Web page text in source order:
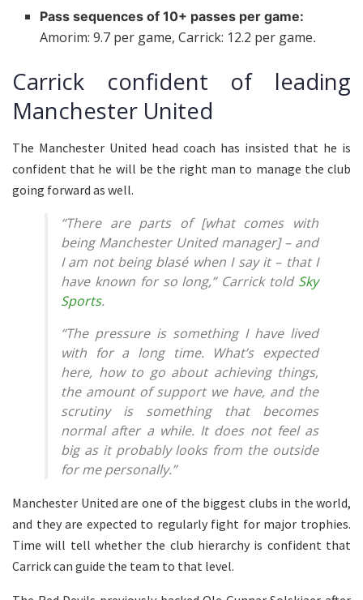
Pass sequences of 10+ passes per game:
Amorim: 9.7 per game, Carrick: 12.2 per game.
Carrick confident of leading
Manchester United
The Manchester United head coach has insisted that he is
confident that he will be the right man to manage the club
going forward as well.
“There are parts of [what comes with
being Manchester United manager] – and
I am not being blasé when I say it – that I
have known for so long,” Carrick told Sky
Sports.
“The pressure is something I have lived
with for a long time. What’s expected
here, how to go about achieving things,
the amount of support we have, and the
scrutiny is something that becomes
normal after a while. It does not feel as
big as it probably looks from the outside
for me personally.”
Manchester United are one of the biggest clubs in the world,
and they are expected to regularly fight for major trophies.
Time will tell whether the club hierarchy is confident that
Carrick can guide the team to that level.